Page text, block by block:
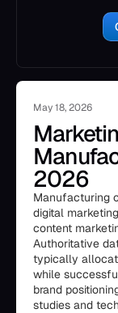
May 18, 2026
2026
Manufacturing
digital
content
Authoritative
typically
while
brand
studies and